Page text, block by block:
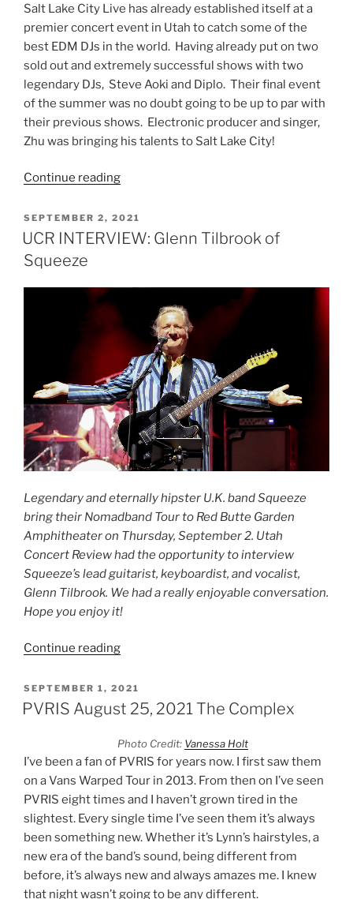
Salt Lake City Live has already established itself at a
premier concert event in Utah to catch some of the
best EDM DJs in the world. Having already put on two
sold out and extremely successful shows with two
legendary DJs, Steve Aoki and Diplo. Their final event
of the summer was no doubt going to be up to par with
their previous shows. Electronic producer and singer,
Zhu was bringing his talents to Salt Lake City!
Continue reading
SEPTEMBER 2, 2021
UCR INTERVIEW: Glenn Tilbrook of
Squeeze
Legendary and eternally hipster U.K. band Squeeze
bring their Nomadband Tour to Red Butte Garden
Amphitheater on Thursday, September 2. Utah
Concert Review had the opportunity to interview
Squeeze’s lead guitarist, keyboardist, and vocalist,
Glenn Tilbrook. We had a really enjoyable conversation.
Hope you enjoy it!
Continue reading
SEPTEMBER 1, 2021
PVRIS August 25, 2021 The Complex
Photo Credit: Vanessa Holt
I’ve been a fan of PVRIS for years now. I first saw them
on a Vans Warped Tour in 2013. From then on I’ve seen
PVRIS eight times and I haven’t grown tired in the
slightest. Every single time I’ve seen them it’s always
been something new. Whether it’s Lynn’s hairstyles, a
new era of the band’s sound, being different from
before, it’s always new and always amazes me. I knew
that night wasn’t going to be any different.